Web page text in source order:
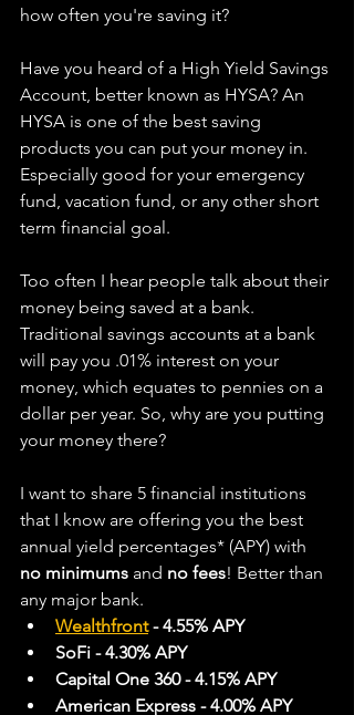
how often you're saving it?
Have you heard of a High Yield Savings
Account, better known as HYSA? An
HYSA is one of the best saving
products you can put your money in.
Especially good for your emergency
fund, vacation fund, or any other short
term financial goal.
Too often I hear people talk about their
money being saved at a bank.
Traditional savings accounts at a bank
will pay you .01% interest on your
money, which equates to pennies on a
dollar per year. So, why are you putting
your money there?
I want to share 5 financial institutions
that I know are offering you the best
annual yield percentages* (APY) with
no minimums and no fees! Better than
any major bank.
Wealthfront - 4.55% APY
SoFi - 4.30% APY
Capital One 360 - 4.15% APY
American Express - 4.00% APY